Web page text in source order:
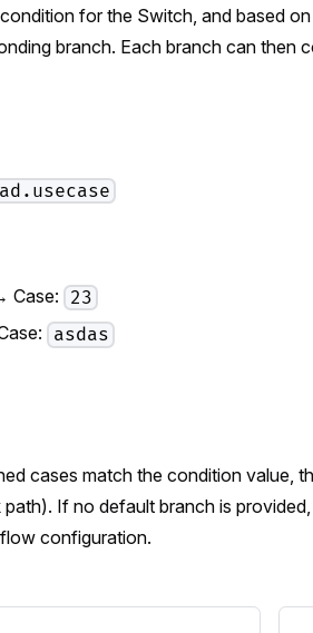
for the Switch, and based
branch. Each branch can then
Case: 23
asdas
cases match the condition value,
If no default branch is
configuration.